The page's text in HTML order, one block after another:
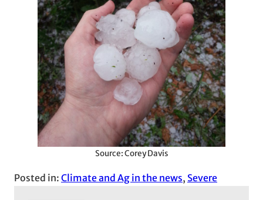
Source: Corey Davis
Posted in: Climate and Ag in the news, Severe